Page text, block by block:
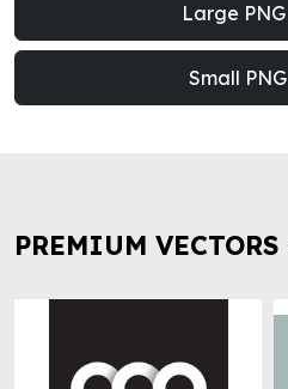
Large PNG
Small PNG
PREMIUM